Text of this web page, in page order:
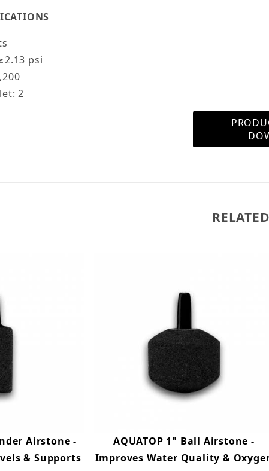
psi
2
Airstone -
& Supports
AQUATOP 1" Ball Airstone -
Improves Water Quality &